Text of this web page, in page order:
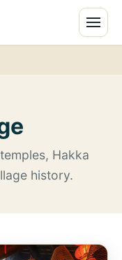
Hakka
history.